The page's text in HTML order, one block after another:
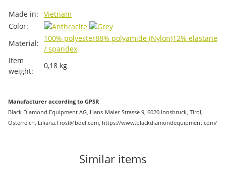
Item information
Value
Made in:
Vietnam
Color:
Material:
100% polyester88% polyamide (Nylon)12% elastane
/ spandex
Item
weight:
0,18 kg
Manufacturer according to GPSR
Black Diamond Equipment AG, Hans-Maier-Strasse 9, 6020 Innsbruck, Tirol,
Österreich, Liliana.Frost@bdel.com, https://www.blackdiamondequipment.com/
Similar items